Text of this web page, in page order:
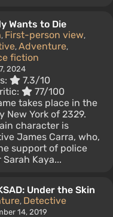
Wants to Die
, First-person view,
, Adventure,
fiction
2024
7.3/10
77/100
takes place in the
New York of 2329.
character is
James Carra, who,
support of police
Kaya...
Under the Skin
, Detective
14, 2019